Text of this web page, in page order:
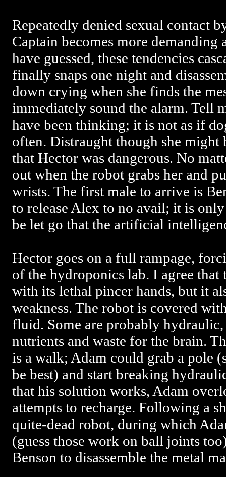
Repeatedly denied sexual contact
Captain becomes more
have guessed, these tendencies
finally snaps one night and
down crying when she finds the
immediately sound the alarm. Tell
have been thinking; it is not as if
often. Distraught though she might
that Hector was dangerous. No
out when the robot grabs her and
wrists. The first male to arrive is
to release Alex to no avail; it is
be let go that the artificial
Hector goes on a full rampage,
of the hydroponics lab. I agree that
with its lethal pincer hands, but it
weakness. The robot is covered
fluid. Some are probably
nutrients and waste for the brain.
is a walk; Adam could grab a pole
be best) and start breaking
that his solution works, Adam
attempts to recharge. Following a
quite-dead robot, during which
(guess those work on ball joints
Benson to disassemble the metal